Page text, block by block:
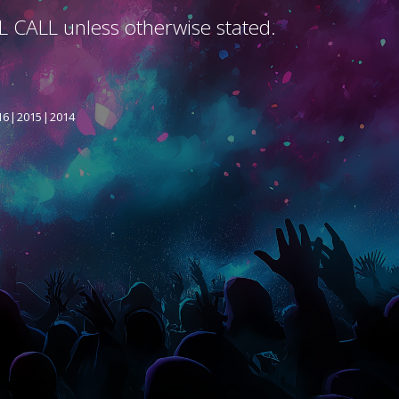
CALL unless otherwise stated.
2015 2014